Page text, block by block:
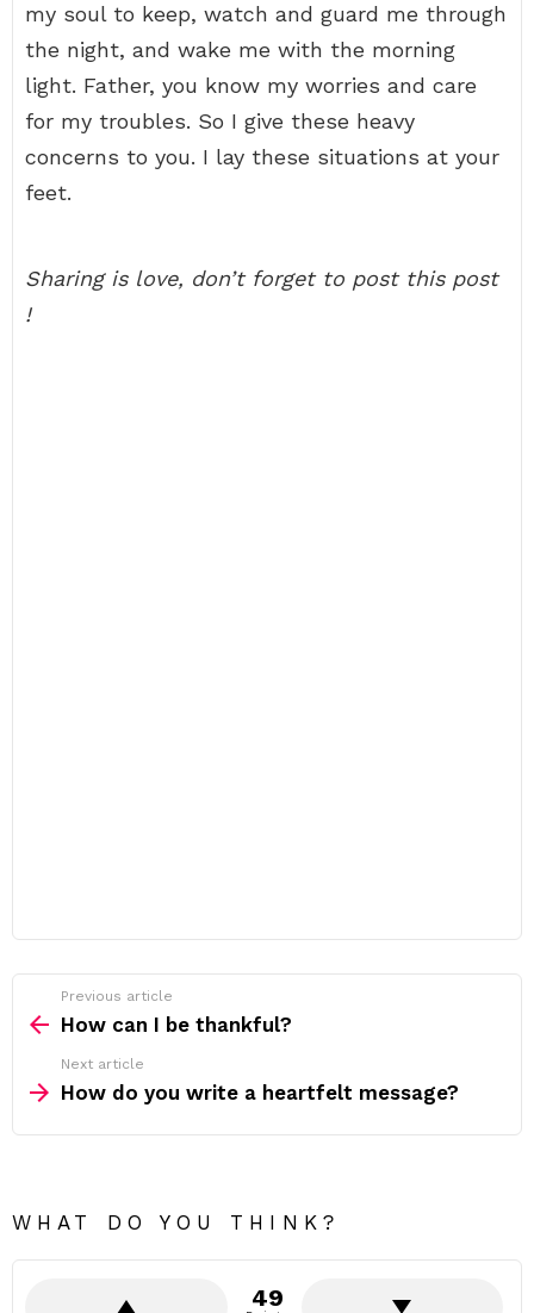
my soul to keep, watch and guard me through
the night, and wake me with the morning
light. Father, you know my worries and care
for my troubles. So I give these heavy
concerns to you. I lay these situations at your
feet.
Sharing is love, don’t forget to post this post
!
more
Previous article
How can I be thankful?
Next article
How do you write a heartfelt message?
WHAT DO YOU THINK?
49